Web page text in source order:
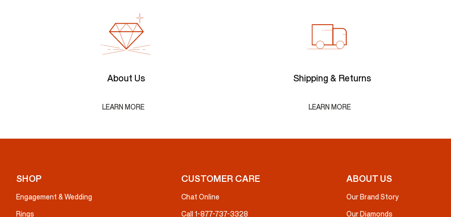
About Us
LEARN MORE
Shipping & Returns
LEARN MORE
SHOP
Engagement & Wedding
Rings
CUSTOMER CARE
Chat Online
Call 1-877-737-3328
ABOUT US
Our Brand Story
Our Diamonds